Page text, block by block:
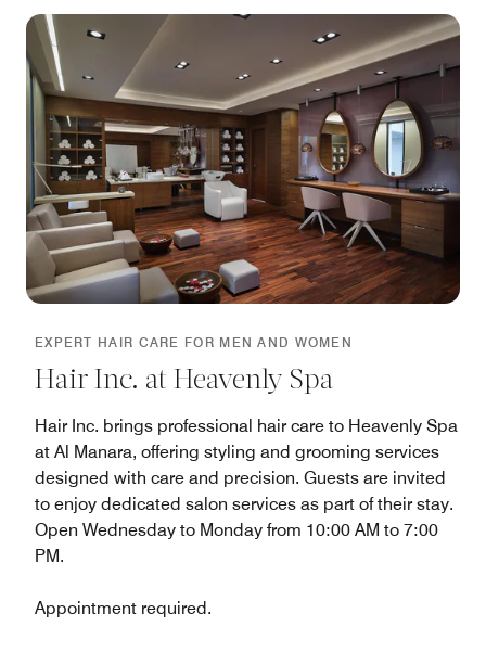
EXPERT HAIR CARE FOR MEN AND WOMEN
Hair Inc. at Heavenly Spa
Hair Inc. brings professional hair care to Heavenly Spa
at Al Manara, offering styling and grooming services
designed with care and precision. Guests are invited
to enjoy dedicated salon services as part of their stay.
Open Wednesday to Monday from 10:00 AM to 7:00
PM.
Appointment required.